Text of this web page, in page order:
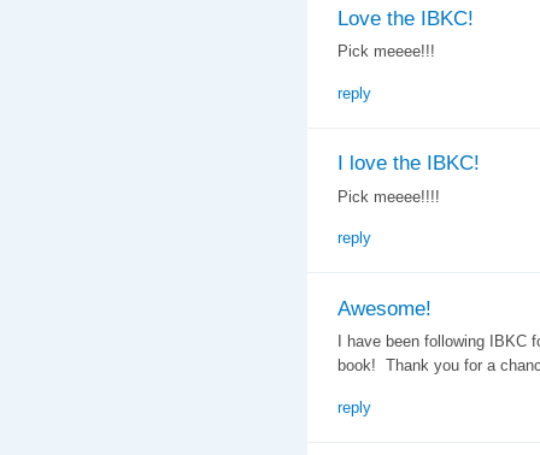
Love the IBKC!
Pick meeee!!!
reply
I love the IBKC!
Pick meeee!!!!
reply
Awesome!
I have been following IBKC
book! Thank you for a
reply